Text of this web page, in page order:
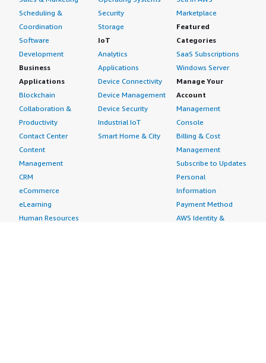
Scheduling &
Coordination
Software
Development
Business
Applications
Blockchain
Collaboration &
Productivity
Contact Center
Content
Management
CRM
eCommerce
eLearning
Human Resources
Security
Storage
IoT
Analytics
Applications
Device Connectivity
Device Management
Device Security
Industrial IoT
Smart Home & City
Marketplace
Featured
Categories
SaaS Subscriptions
Windows Server
Manage Your
Account
Management
Console
Billing & Cost
Management
Subscribe to Updates
Personal
Information
Payment Method
AWS Identity &